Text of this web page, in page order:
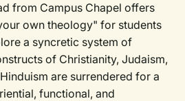
from Campus Chapel offers
own theology" for students
a syncretic system of
of Christianity, Judaism,
are surrendered for a
functional, and